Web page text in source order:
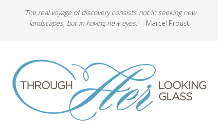
"The real voyage of discovery consists not in seeking new
landscapes, but in having new eyes."- Marcel Proust